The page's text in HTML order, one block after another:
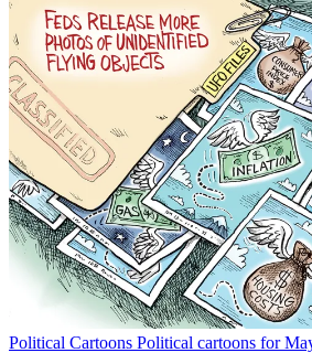
Political Cartoons Political cartoons for